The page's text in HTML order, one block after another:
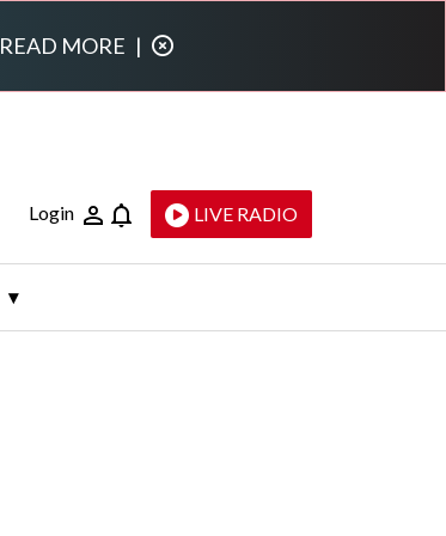
READ MORE |
Login LIVE RADIO